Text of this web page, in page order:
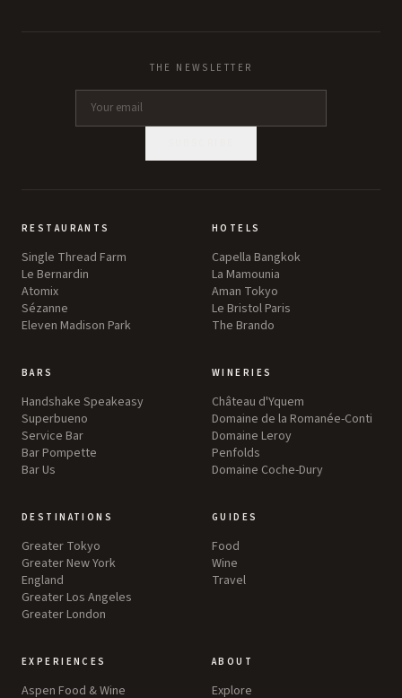
THE NEWSLETTER
RESTAURANTS
Single Thread Farm
Le Bernardin
Atomix
Sézanne
Eleven Madison Park
HOTELS
Capella Bangkok
La Mamounia
Aman Tokyo
Le Bristol Paris
The Brando
BARS
Handshake Speakeasy
Superbueno
Service Bar
Bar Pompette
Bar Us
WINERIES
Château d'Yquem
Domaine de la Romanée-Conti
Domaine Leroy
Penfolds
Domaine Coche-Dury
DESTINATIONS
Greater Tokyo
Greater New York
England
Greater Los Angeles
Greater London
GUIDES
Food
Wine
Travel
EXPERIENCES
Aspen Food & Wine
ABOUT
Explore